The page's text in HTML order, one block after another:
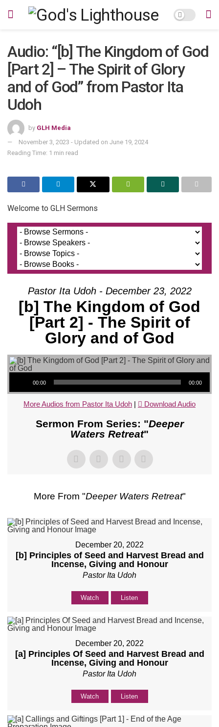
Audio: “[b] The Kingdom of God
[Part 2] – The Spirit of Glory
and of God” from Pastor Ita
Udoh
by GLH Media
November 3, 2023 - Updated on June 19, 2024
Reading Time: 1 min read
Welcome to GLH Sermons
Pastor Ita Udoh - December 23, 2022
[b] The Kingdom of God
[Part 2] - The Spirit of
Glory and of God
Audio Player
00:00 00:00
More Audios from Pastor Ita Udoh | Download Audio
Sermon From Series: "Deeper
Waters Retreat"
More From "Deeper Waters Retreat"
December 20, 2022
[b] Principles of Seed and Harvest Bread and
Incense, Giving and Honour
Pastor Ita Udoh
Watch Listen
December 20, 2022
[a] Principles Of Seed and Harvest Bread and
Incense, Giving and Honour
Pastor Ita Udoh
Watch Listen